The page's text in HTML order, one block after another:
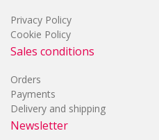
Privacy Policy
Cookie Policy
Sales conditions
Orders
Payments
Delivery and shipping
Newsletter